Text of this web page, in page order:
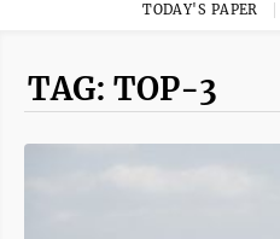
TODAY'S PAPER
TAG: TOP-3